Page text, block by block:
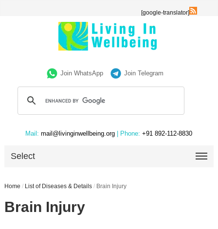
[google-translator]
Join WhatsApp Join Telegram
Mail: mail@livinginwellbeing.org | Phone: +91 892-112-8830
Select
Home / List of Diseases & Details / Brain Injury
Brain Injury